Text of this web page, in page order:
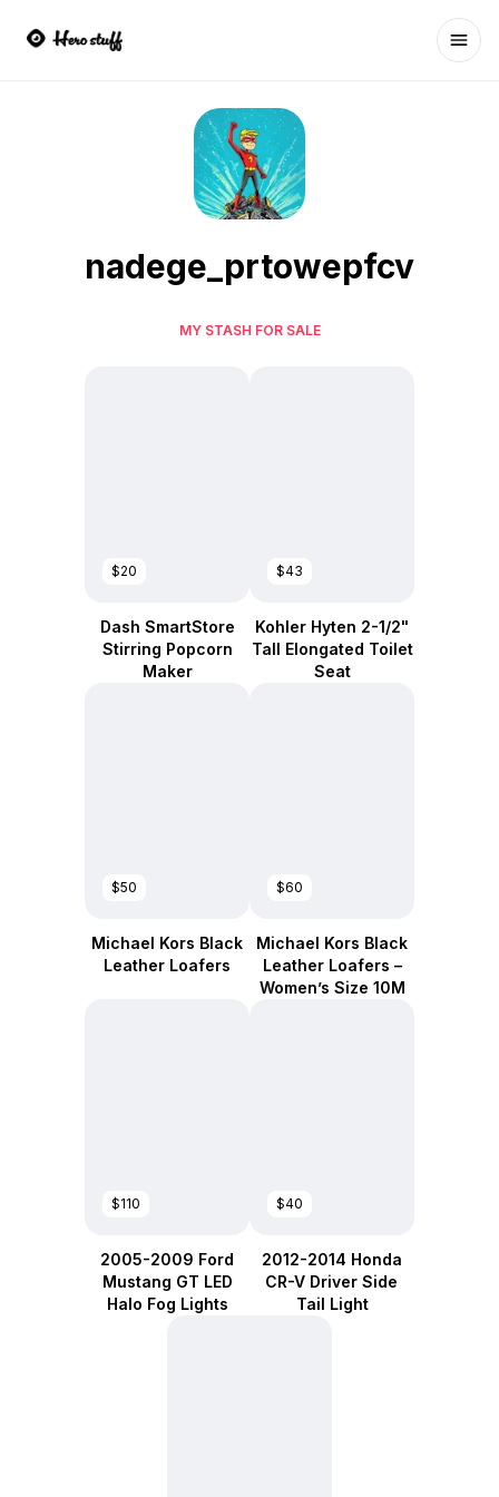
nadege_prtowepfcv
MY STASH FOR SALE
$20
Dash SmartStore
Stirring Popcorn
Maker
$43
Kohler Hyten 2-1/2"
Tall Elongated Toilet
Seat
$50
Michael Kors Black
Leather Loafers
$60
Michael Kors Black
Leather Loafers –
Women’s Size 10M
$110
2005-2009 Ford
Mustang GT LED
Halo Fog Lights
$40
2012-2014 Honda
CR-V Driver Side
Tail Light